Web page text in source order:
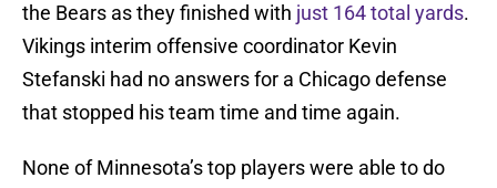
the Bears as they finished with just 164 total yards.
Vikings interim offensive coordinator Kevin
Stefanski had no answers for a Chicago defense
that stopped his team time and time again.
None of Minnesota’s top players were able to do